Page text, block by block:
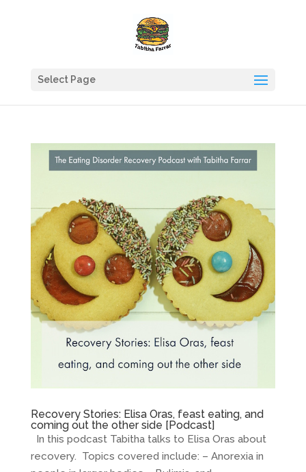
Select Page
Recovery Stories: Elisa Oras, feast eating, and
coming out the other side [Podcast]
In this podcast Tabitha talks to Elisa Oras about
recovery. Topics covered include: – Anorexia in